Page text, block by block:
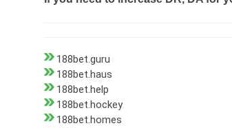
188bet.guru
188bet.haus
188bet.help
188bet.hockey
188bet.homes